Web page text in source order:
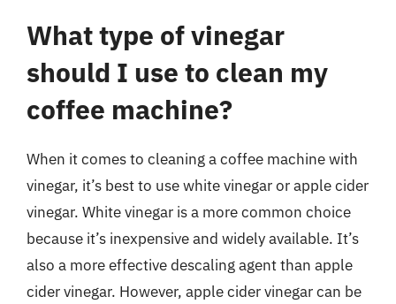
What type of vinegar
should I use to clean my
coffee machine?
When it comes to cleaning a coffee machine with
vinegar, it’s best to use white vinegar or apple cider
vinegar. White vinegar is a more common choice
because it’s inexpensive and widely available. It’s
also a more effective descaling agent than apple
cider vinegar. However, apple cider vinegar can be